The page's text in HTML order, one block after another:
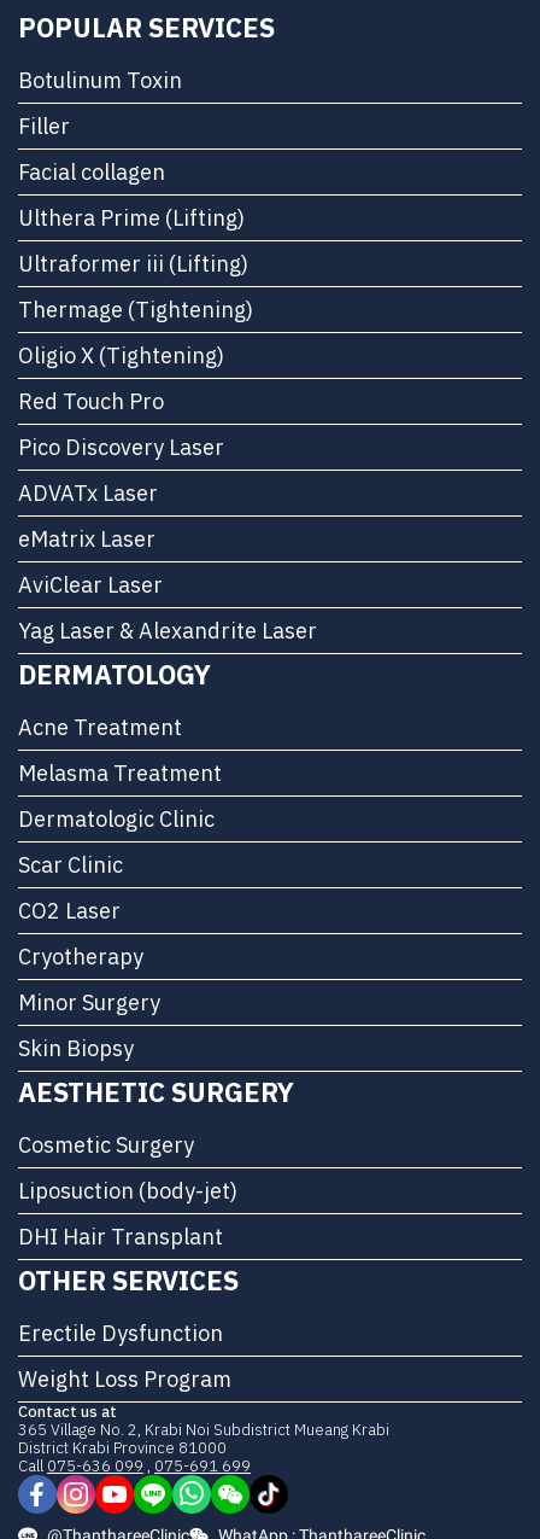
POPULAR SERVICES
Botulinum Toxin
Filler
Facial collagen
Ulthera Prime (Lifting)
Ultraformer iii (Lifting)
Thermage (Tightening)
Oligio X (Tightening)
Red Touch Pro
Pico Discovery Laser
ADVATx Laser
eMatrix Laser
AviClear Laser
Yag Laser & Alexandrite Laser
DERMATOLOGY
Acne Treatment
Melasma Treatment
Dermatologic Clinic
Scar Clinic
CO2 Laser
Cryotherapy
Minor Surgery
Skin Biopsy
AESTHETIC SURGERY
Cosmetic Surgery
Liposuction (body-jet)
DHI Hair Transplant
OTHER SERVICES
Erectile Dysfunction
Weight Loss Program
Contact us at
365 Village No. 2, Krabi Noi Subdistrict Mueang Krabi
District Krabi Province 81000
Call 075-636 099 , 075-691 699
@ThanthareeClinic WhatApp : ThanthareeClinic